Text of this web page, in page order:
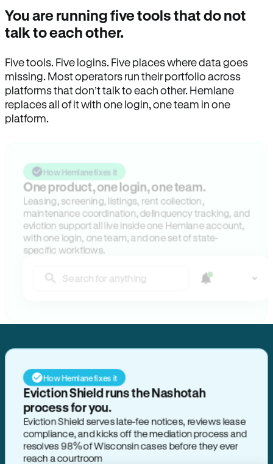
You are running five tools that do not
talk to each other.
Five tools. Five logins. Five places where data goes
missing. Most operators run their portfolio across
platforms that don’t talk to each other. Hemlane
replaces all of it with one login, one team in one
platform.
How Hemlane fixes it
One product, one login, one team.
Leasing, screening, listings, rent collection,
maintenance coordination, delinquency tracking, and
eviction support all live inside one Hemlane account,
with one login, one team, and one set of state-
specific workflows.
Search for anything
How Hemlane fixes it
Eviction Shield runs the Nashotah
process for you.
Eviction Shield serves late-fee notices, reviews lease
compliance, and kicks off the mediation process and
resolves 98% of Wisconsin cases before they ever
reach a courtroom